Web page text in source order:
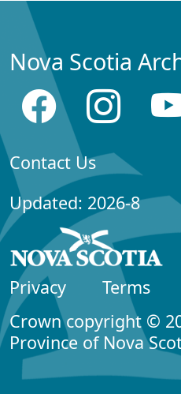
Nova Scotia
Contact Us
Updated: 2026-8
Privacy
Terms
Crown copyright ©
Province of Nova